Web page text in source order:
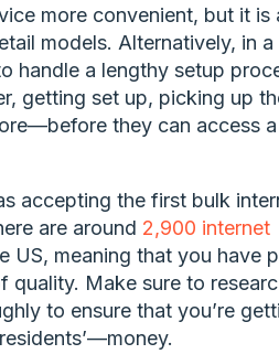
more convenient, but it is
models. Alternatively, in a
handle a lengthy setup
getting set up, picking up
they can access a
accepting the first bulk
are around 2,900 internet
US, meaning that you have
Make sure to
to ensure that you’re